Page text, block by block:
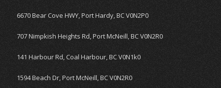
6670 Bear Cove HWY, Port Hardy, BC V0N2P0
707 Nimpkish Heights Rd, Port McNeill, BC V0N2R0
141 Harbour Rd, Coal Harbour, BC V0N1k0
1594 Beach Dr, Port McNeill, BC V0N2R0